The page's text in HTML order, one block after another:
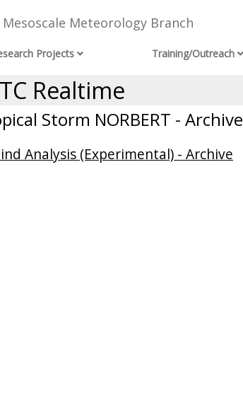
Mesoscale Meteorology Branch
Projects Training/Outreach
TC Realtime
Storm NORBERT - Archive
Analysis (Experimental) - Archive